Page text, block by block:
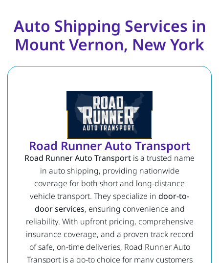
Auto Shipping Services in
Mount Vernon, New York
Road Runner Auto Transport
Road Runner Auto Transport is a trusted name
in auto shipping, providing nationwide
coverage for both short and long-distance
vehicle transport. They specialize in door-to-
door services, ensuring convenience and
reliability. With upfront pricing, comprehensive
insurance coverage, and a proven track record
of safe, on-time deliveries, Road Runner Auto
Transport is a go-to choice for many customers